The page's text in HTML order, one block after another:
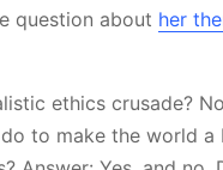
question about her
ethics crusade?
to make the world a